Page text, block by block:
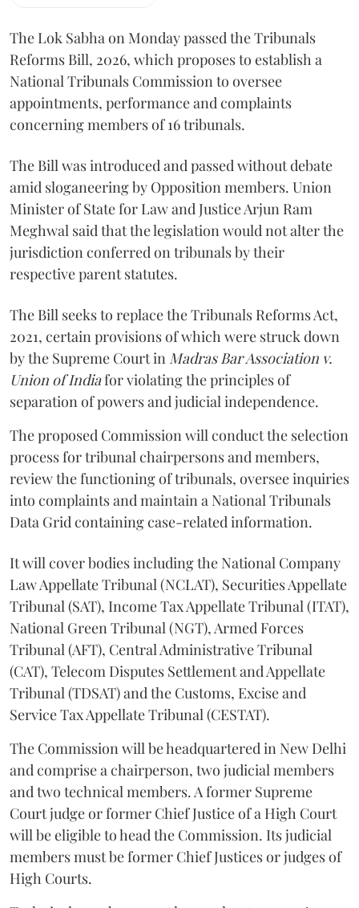
The Lok Sabha on Monday passed the Tribunals
Reforms Bill, 2026, which proposes to establish a
National Tribunals Commission to oversee
appointments, performance and complaints
concerning members of 16 tribunals.
The Bill was introduced and passed without debate
amid sloganeering by Opposition members. Union
Minister of State for Law and Justice Arjun Ram
Meghwal said that the legislation would not alter the
jurisdiction conferred on tribunals by their
respective parent statutes.
The Bill seeks to replace the Tribunals Reforms Act,
2021, certain provisions of which were struck down
by the Supreme Court in Madras Bar Association v.
Union of Indiafor violating the principles of
separation of powers and judicial independence.
The proposed Commission will conduct the selection
process for tribunal chairpersons and members,
review the functioning of tribunals, oversee inquiries
into complaints and maintain a National Tribunals
Data Grid containing case-related information.
It will cover bodies including the National Company
Law Appellate Tribunal (NCLAT), Securities Appellate
Tribunal (SAT), Income Tax Appellate Tribunal (ITAT),
National Green Tribunal (NGT), Armed Forces
Tribunal (AFT), Central Administrative Tribunal
(CAT), Telecom Disputes Settlement and Appellate
Tribunal (TDSAT) and the Customs, Excise and
Service Tax Appellate Tribunal (CESTAT).
The Commission will be headquartered in New Delhi
and comprise a chairperson, two judicial members
and two technical members. A former Supreme
Court judge or former Chief Justice of a High Court
will be eligible to head the Commission. Its judicial
members must be former Chief Justices or judges of
High Courts.